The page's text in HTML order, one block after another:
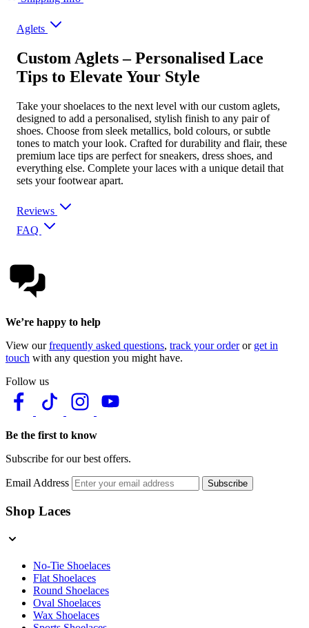
Aglets
Custom Aglets – Personalised Lace
Tips to Elevate Your Style
Take your shoelaces to the next level with our custom aglets,
designed to add a personalised, stylish finish to any pair of
shoes. Choose from sleek metallics, bold colours, or subtle
tones to match your look. Crafted for durability and flair, these
premium lace tips are perfect for sneakers, dress shoes, and
everything else. Complete your laces with a unique detail that
sets your footwear apart.
Reviews
FAQ
We’re happy to help
View ourfrequently asked questions, track your orderor get in
touch with any question you might have.
Follow us
Be the first to know
Subscribe for our best offers.
Email Address Subscribe
Shop Laces
No-Tie Shoelaces
Flat Shoelaces
Round Shoelaces
Oval Shoelaces
Wax Shoelaces